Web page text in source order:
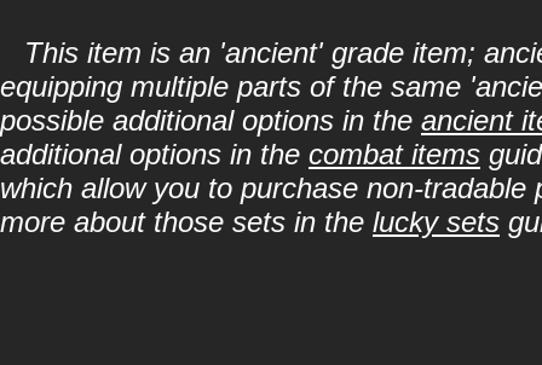
This item is an 'ancient' grade item;
equipping multiple parts of the same
possible additional options in the ancient
additional options in the combat items
which allow you to purchase non-
more about those sets in the lucky sets